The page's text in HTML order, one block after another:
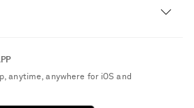
anytime, anywhere for iOS and